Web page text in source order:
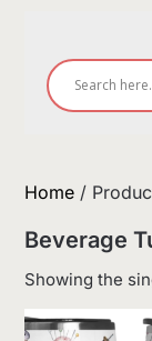
Home /
Beverage
Showing the